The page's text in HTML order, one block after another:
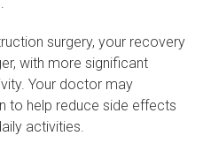
surgery, your recovery
with more significant
Your doctor may
to help reduce side effects
activities.